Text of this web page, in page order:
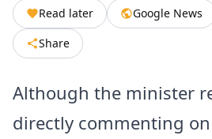
Read later Google News
Share
Although the minister
directly commenting